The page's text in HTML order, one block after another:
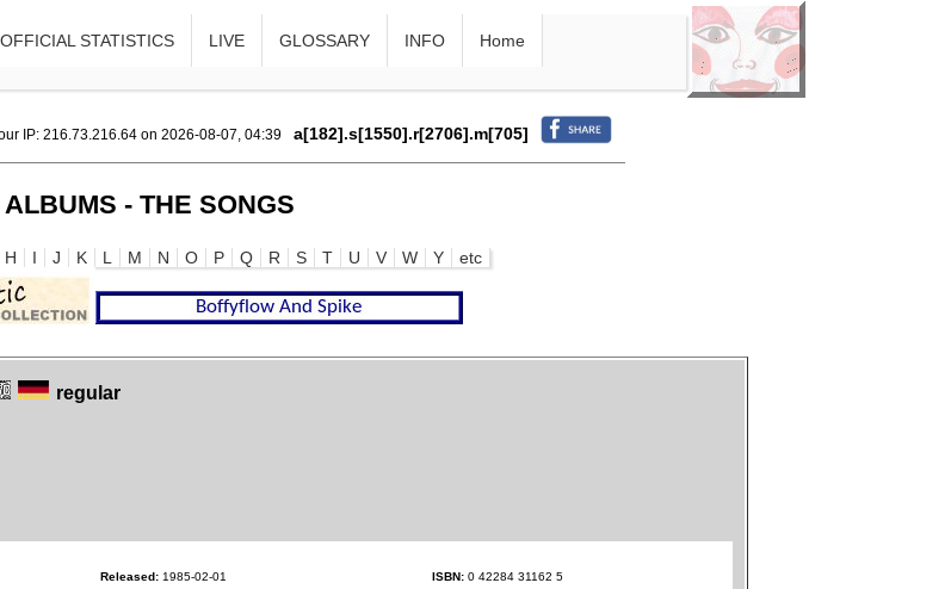
OFFICIAL STATISTICS LIVE GLOSSARY INFO Home
IP: 216.73.216.64 on 2026-08-07, 04:39 a[182].s[1550].r[2706].m[705]
ALBUMS - THE SONGS
H I J K L M N O P Q R S T U V W Y etc
regular
Released: 1985-02-01 ISBN: 0 42284 31162 5